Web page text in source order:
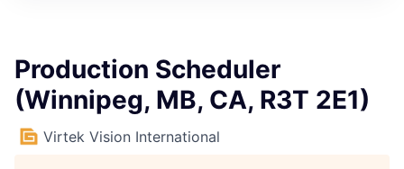
Production Scheduler
(Winnipeg, MB, CA, R3T 2E1)
Virtek Vision International